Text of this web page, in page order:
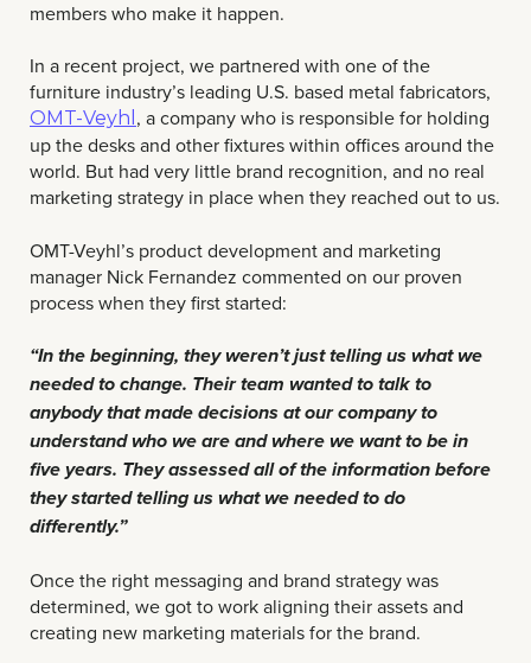
members who make it happen.
In a recent project, we partnered with one of the
furniture industry’s leading U.S. based metal fabricators,
OMT-Veyhl , a company who is responsible for holding
up the desks and other fixtures within offices around the
world. But had very little brand recognition, and no real
marketing strategy in place when they reached out to us.
OMT-Veyhl’s product development and marketing
manager Nick Fernandez commented on our proven
process when they first started:
“In the beginning, they weren’t just telling us what we
needed to change. Their team wanted to talk to
anybody that made decisions at our company to
understand who we are and where we want to be in
five years. They assessed all of the information before
they started telling us what we needed to do
differently.”
Once the right messaging and brand strategy was
determined, we got to work aligning their assets and
creating new marketing materials for the brand.